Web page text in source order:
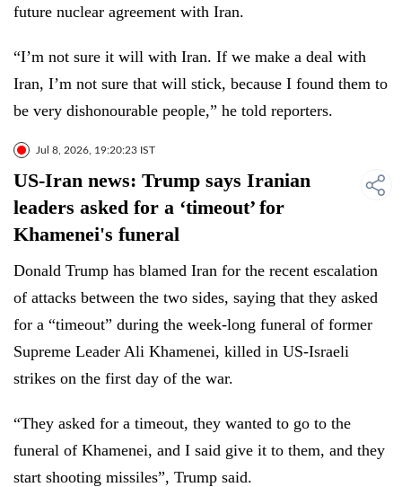
future nuclear agreement with Iran.
“I’m not sure it will with Iran. If we make a deal with
Iran, I’m not sure that will stick, because I found them to
be very dishonourable people,” he told reporters.
Jul 8, 2026, 19:20:23 IST
US-Iran news: Trump says Iranian
leaders asked for a ‘timeout’ for
Khamenei's funeral
Donald Trump has blamed Iran for the recent escalation
of attacks between the two sides, saying that they asked
for a “timeout” during the week-long funeral of former
Supreme Leader Ali Khamenei, killed in US-Israeli
strikes on the first day of the war.
“They asked for a timeout, they wanted to go to the
funeral of Khamenei, and I said give it to them, and they
start shooting missiles”, Trump said.